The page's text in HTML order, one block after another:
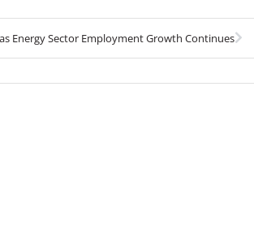
Energy Sector Employment Growth ContinuesNext